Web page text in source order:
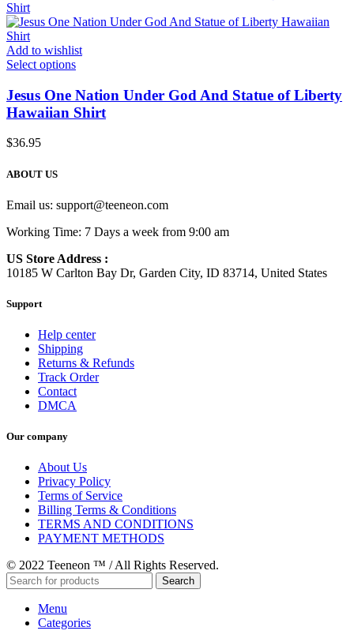
Add to wishlist
Select options
Jesus One Nation Under God And Statue of Liberty
Hawaiian Shirt
$36.95
ABOUT US
Email us: support@teeneon.com
Working Time: 7 Days a week from 9:00 am
US Store Address :
10185 W Carlton Bay Dr, Garden City, ID 83714, United States
Support
Help center
Shipping
Returns & Refunds
Track Order
Contact
DMCA
Our company
About Us
Privacy Policy
Terms of Service
Billing Terms & Conditions
TERMS AND CONDITIONS
PAYMENT METHODS
© 2022 Teeneon ™ / All Rights Reserved.
Search
Menu
Categories